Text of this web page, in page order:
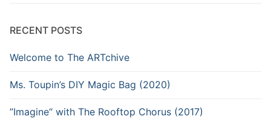
RECENT POSTS
Welcome to The ARTchive
Ms. Toupin’s DIY Magic Bag (2020)
”Imagine“ with The Rooftop Chorus (2017)